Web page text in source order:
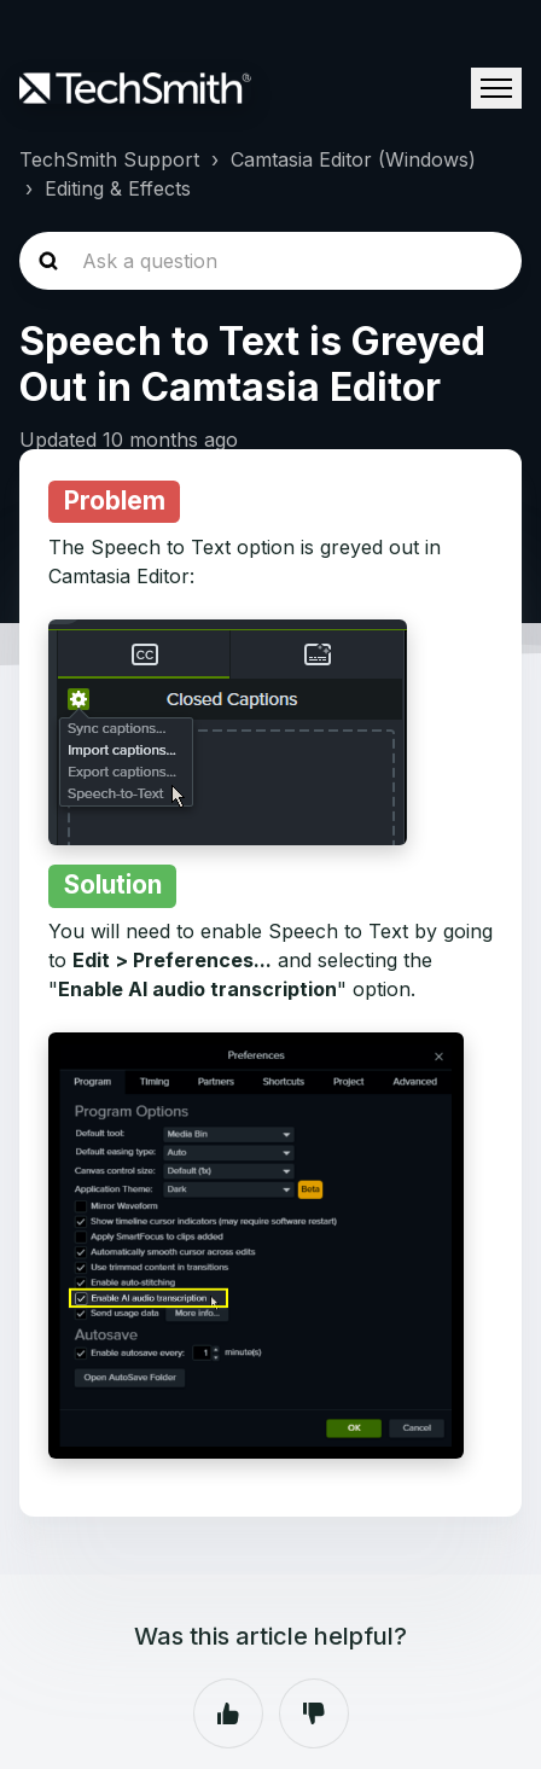
TechSmith Support
Camtasia Editor (Windows)
Editing & Effects
Speech to Text is Greyed
Out in Camtasia Editor
Updated 10 months ago
Problem
The Speech to Text option is greyed out in
Camtasia Editor:
Solution
You will need to enable Speech to Text by going
to Edit > Preferences... and selecting the
"Enable AI audio transcription" option.
Was this article helpful?